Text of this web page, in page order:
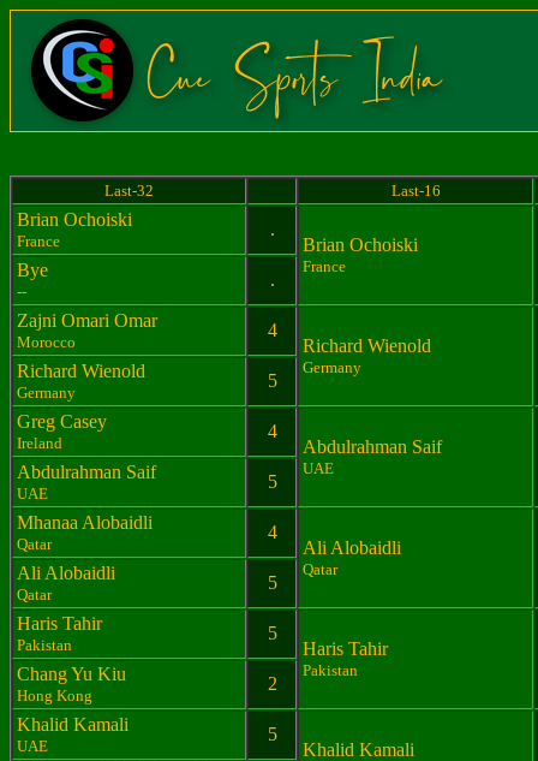
Last-32 Last-16
Brian Ochoiski
France
.
Brian Ochoiski
France
Bye
--
.
Zajni Omari Omar
Morocco
4
Richard Wienold
Germany
Richard Wienold
Germany
5
Greg Casey
Ireland
4
Abdulrahman Saif
UAE
Abdulrahman Saif
UAE
5
Mhanaa Alobaidli
Qatar
4
Ali Alobaidli
Qatar
Ali Alobaidli
Qatar
5
Haris Tahir
Pakistan
5
Haris Tahir
Pakistan
Chang Yu Kiu
Hong Kong
2
Khalid Kamali
UAE
5
Khalid Kamali